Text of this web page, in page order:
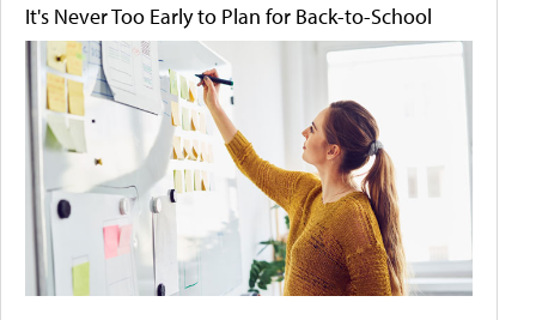
It's Never Too Early to Plan for Back-to-School